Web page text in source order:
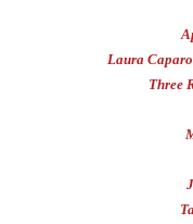
Laura
Three